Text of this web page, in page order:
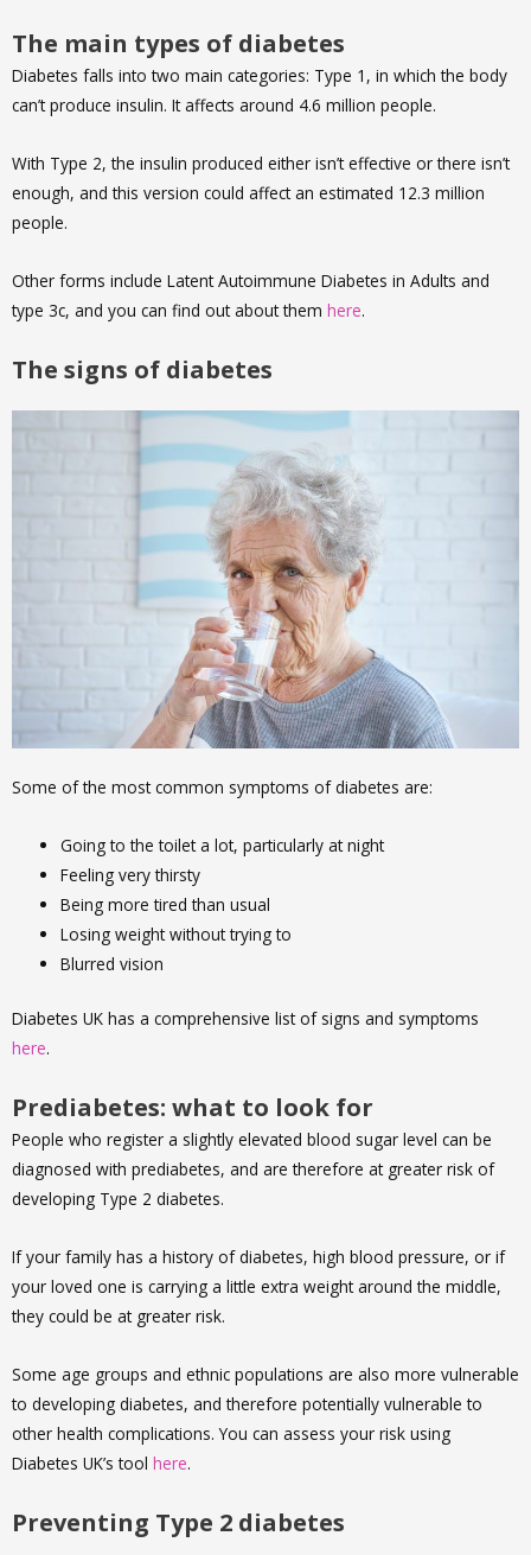
The main types of diabetes
Diabetes falls into two main categories: Type 1, in which the body
can’t produce insulin. It affects around 4.6 million people.
With Type 2, the insulin produced either isn’t effective or there isn’t
enough, and this version could affect an estimated 12.3 million
people.
Other forms include Latent Autoimmune Diabetes in Adults and
type 3c, and you can find out about them here.
The signs of diabetes
Some of the most common symptoms of diabetes are:
Going to the toilet a lot, particularly at night
Feeling very thirsty
Being more tired than usual
Losing weight without trying to
Blurred vision
Diabetes UK has a comprehensive list of signs and symptoms
here.
Prediabetes: what to look for
People who register a slightly elevated blood sugar level can be
diagnosed with prediabetes, and are therefore at greater risk of
developing Type 2 diabetes.
If your family has a history of diabetes, high blood pressure, or if
your loved one is carrying a little extra weight around the middle,
they could be at greater risk.
Some age groups and ethnic populations are also more vulnerable
to developing diabetes, and therefore potentially vulnerable to
other health complications. You can assess your risk using
Diabetes UK’s tool here.
Preventing Type 2 diabetes